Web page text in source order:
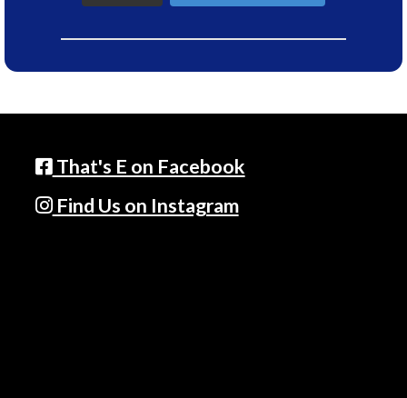
That's E on Facebook
Find Us on Instagram